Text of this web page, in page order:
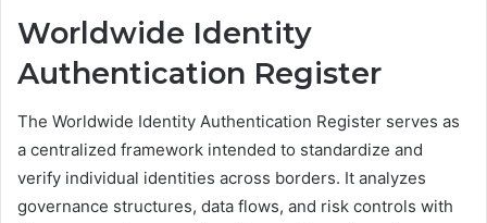
Worldwide Identity
Authentication Register
The Worldwide Identity Authentication Register serves as
a centralized framework intended to standardize and
verify individual identities across borders. It analyzes
governance structures, data flows, and risk controls with